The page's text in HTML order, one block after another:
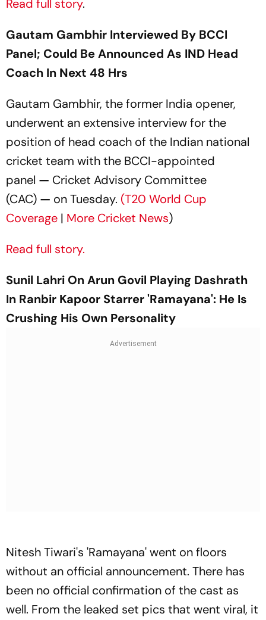
Read full story.
Gautam Gambhir Interviewed By BCCI
Panel; Could Be Announced As IND Head
Coach In Next 48 Hrs
Gautam Gambhir, the former India opener,
underwent an extensive interview for the
position of head coach of the Indian national
cricket team with the BCCI-appointed
panel — Cricket Advisory Committee
(CAC) — on Tuesday. (T20 World Cup
Coverage | More Cricket News)
Read full story.
Sunil Lahri On Arun Govil Playing Dashrath
In Ranbir Kapoor Starrer 'Ramayana': He Is
Crushing His Own Personality
Nitesh Tiwari's 'Ramayana' went on floors
without an official announcement. There has
been no official confirmation of the cast as
well. From the leaked set pics that went viral, it